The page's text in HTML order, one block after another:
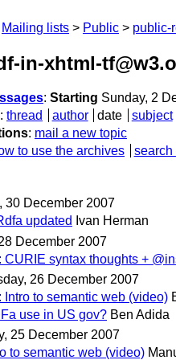
Mailing lists Public public-
in-xhtml-
: Starting Sunday, 2
: thread author date
subject
: mail a new topic
to use the archives search
30 December 2007
updated Ivan Herman
December 2007
CURIE syntax thoughts +
26 December 2007
Intro to semantic web (video)
use in US gov? Ben Adida
25 December 2007
to semantic web (video)